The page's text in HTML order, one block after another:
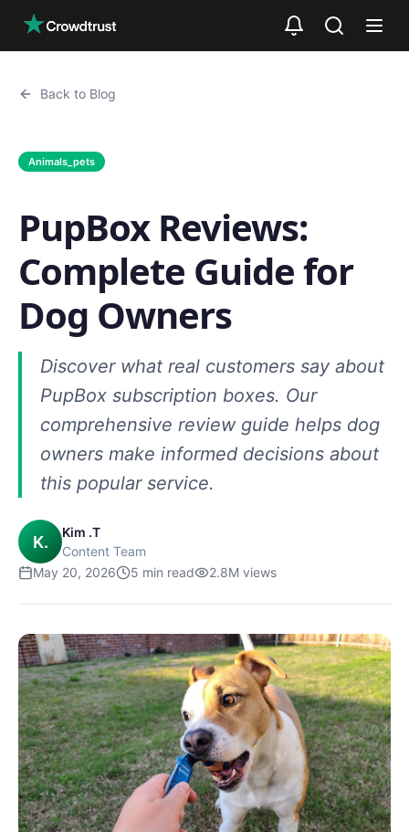
Back to Blog
Animals_pets
PupBox Reviews:
Complete Guide for
Dog Owners
Discover what real customers say about
PupBox subscription boxes. Our
comprehensive review guide helps dog
owners make informed decisions about
this popular service.
K.
Kim .T
Content Team
May 20, 2026
5 min read 2.8M views